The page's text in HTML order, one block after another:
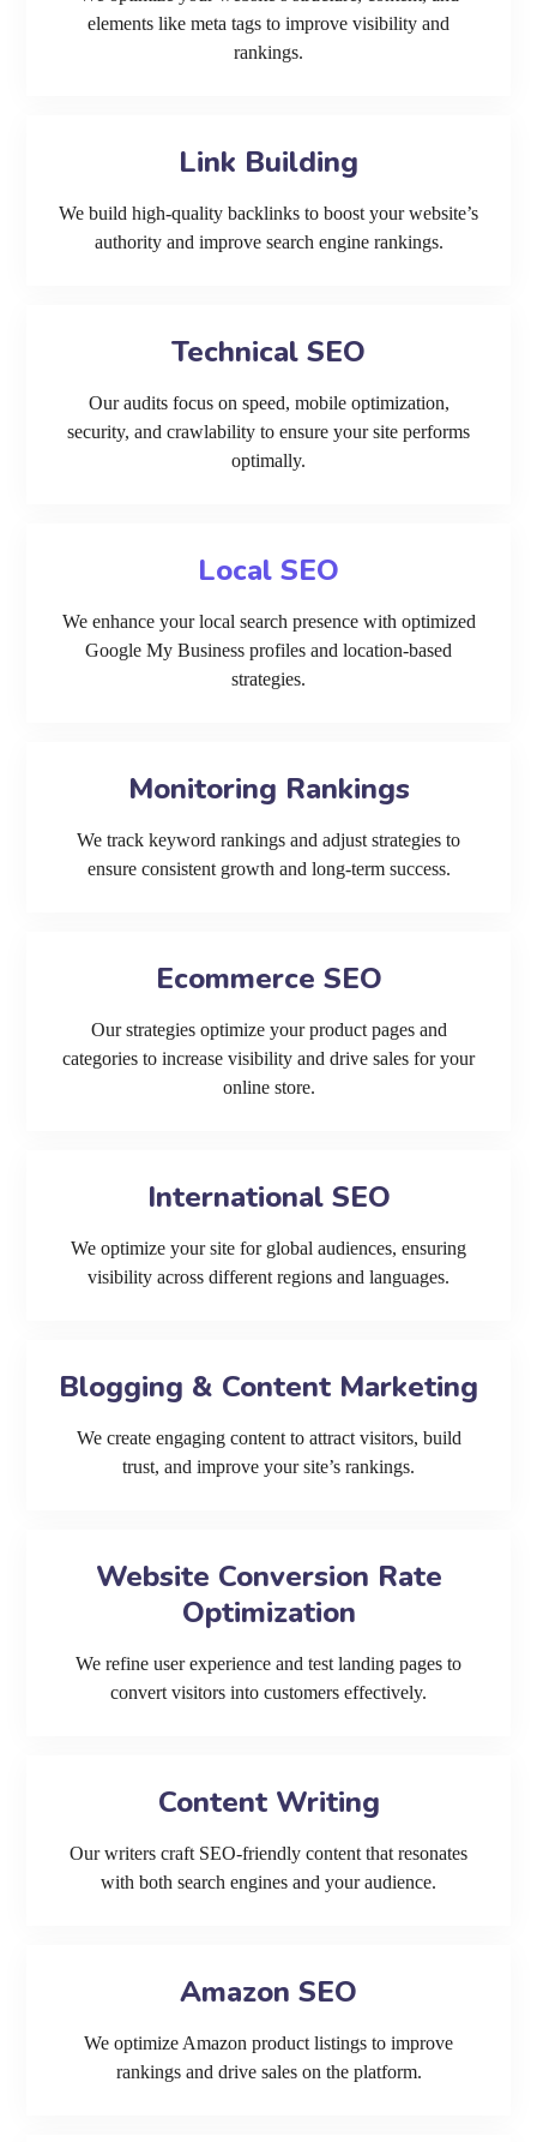
elements like meta tags to improve visibility and
rankings.
Link Building
We build high-quality backlinks to boost your website’s
authority and improve search engine rankings.
Technical SEO
Our audits focus on speed, mobile optimization,
security, and crawlability to ensure your site performs
optimally.
Local SEO
We enhance your local search presence with optimized
Google My Business profiles and location-based
strategies.
Monitoring Rankings
We track keyword rankings and adjust strategies to
ensure consistent growth and long-term success.
Ecommerce SEO
Our strategies optimize your product pages and
categories to increase visibility and drive sales for your
online store.
International SEO
We optimize your site for global audiences, ensuring
visibility across different regions and languages.
Blogging & Content Marketing
We create engaging content to attract visitors, build
trust, and improve your site’s rankings.
Website Conversion Rate
Optimization
We refine user experience and test landing pages to
convert visitors into customers effectively.
Content Writing
Our writers craft SEO-friendly content that resonates
with both search engines and your audience.
Amazon SEO
We optimize Amazon product listings to improve
rankings and drive sales on the platform.